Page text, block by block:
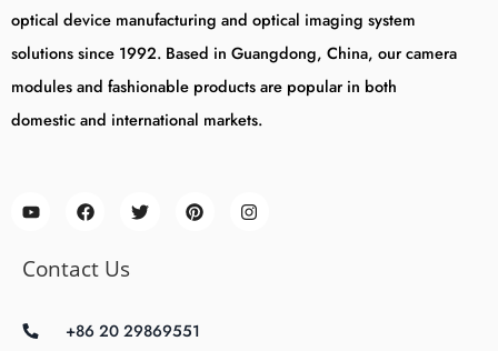
optical device manufacturing and optical imaging system
solutions since 1992. Based in Guangdong, China, our camera
modules and fashionable products are popular in both
domestic and international markets.
Contact Us
+86 20 29869551